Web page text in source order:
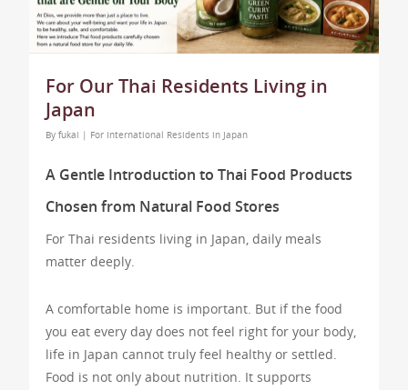
For Our Thai Residents Living in
Japan
By fukai | For International Residents in Japan
A Gentle Introduction to Thai Food Products
Chosen from Natural Food Stores
For Thai residents living in Japan, daily meals
matter deeply.
A comfortable home is important. But if the food
you eat every day does not feel right for your body,
life in Japan cannot truly feel healthy or settled.
Food is not only about nutrition. It supports